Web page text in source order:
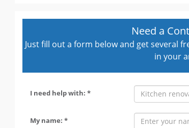
Need a
Just fill out a form below and get several
in your
I need help with: *
My name: *